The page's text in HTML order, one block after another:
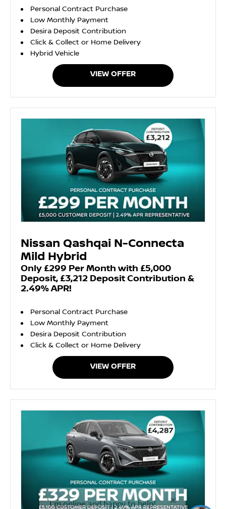
Personal Contract Purchase
Low Monthly Payment
Desira Deposit Contribution
Click & Collect or Home Delivery
Hybrid Vehicle
VIEW OFFER
Nissan Qashqai N-Connecta
Mild Hybrid
Only £299 Per Month with £5,000
Deposit, £3,212 Deposit Contribution &
2.49% APR!
Personal Contract Purchase
Low Monthly Payment
Desira Deposit Contribution
Click & Collect or Home Delivery
VIEW OFFER
I'm online and happy to help!
Click me to chat ! 😀